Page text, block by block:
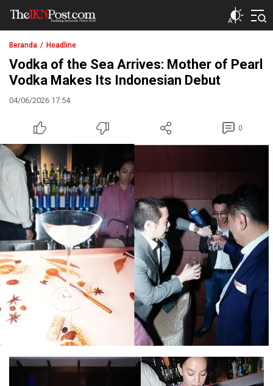
The IKN Post
Beranda Headline
Vodka of the Sea Arrives: Mother of Pearl
Vodka Makes Its Indonesian Debut
04/06/2026 17:54
0